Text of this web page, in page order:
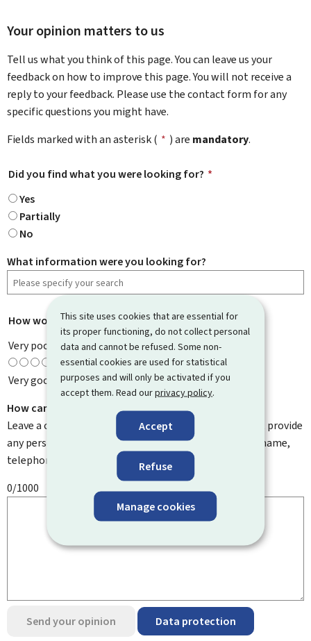
This site uses cookies that are essential for
its proper functioning, do not collect personal
data and cannot be refused. Some non-
essential cookies are used for statistical
purposes and will only be activated if you
accept them. Read ourprivacy policy.
Accept
Refuse
Manage cookies
Your opinion matters to us
Tell us what you think of this page. You can leave us your
feedback on how to improve this page. You will not receive a
reply to your feedback. Please use the contact form for any
specific questions you might have.
Fields marked with an asterisk ( * ) are mandatory.
Did you find what you were looking for? *
Yes
Partially
No
What information were you looking for?
How would you rate this page? *
Very poor
Very good
How can we improve it?
Leave a comment to help us improve this page. Do not provide
any personal information such as your email address, name,
telephone number, etc.
0/1000
Send your opinion Data protection